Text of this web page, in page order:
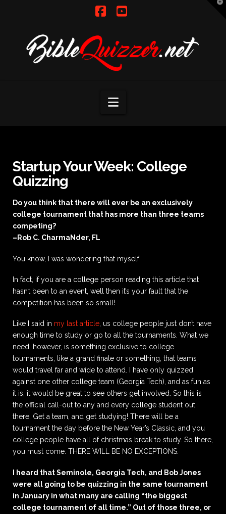
Navigation
Startup Your Week: College
Quizzing
Do you think that there will ever be an exclusively
college tournament that has more than three teams
competing?
–Rob C. CharmaNder, FL
You know, I was wondering that myself…
In fact, if you are a college person reading this article that
hasn’t been to an event, well then it’s your fault that the
competition has been so small!
Like I said in my last article, us college people just don’t have
enough time to study or go to all the tournaments. What we
need, however, is something exclusive to college
tournaments, like a grand finale or something, that teams
would travel far and wide to attend. I have only quizzed
against one other college team (Georgia Tech), and as fun as
it is, it would be great to see others get involved. So this is
the official call-out to any and every college student out
there. Get a team, and get studying! There will be a
tournament the day before the New Year’s Classic, and you
college people have all of christmas break to study. So there,
you must come. THERE WILL BE NO EXCEPTIONS.
I heard that Seminole, Georgia Tech, and Bob Jones
were all going to be quizzing in the same tournament
in January in what many are calling “the biggest
college tournament of all time.” Out of those three, or